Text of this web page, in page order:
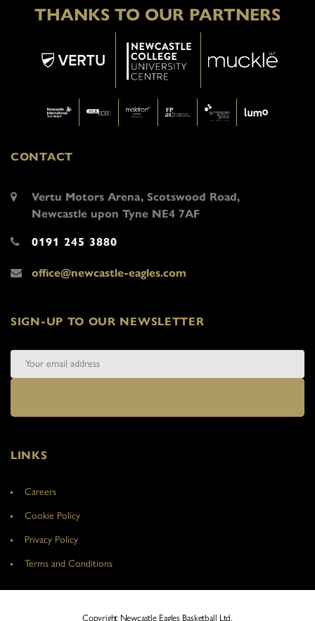
THANKS TO OUR PARTNERS
CONTACT
Vertu Motors Arena, Scotswood Road,
Newcastle upon Tyne NE4 7AF
0191 245 3880
office@newcastle-eagles.com
SIGN-UP TO OUR NEWSLETTER
LINKS
Careers
Cookie Policy
Privacy Policy
Terms and Conditions
Copyright Newcastle Eagles Basketball Ltd.